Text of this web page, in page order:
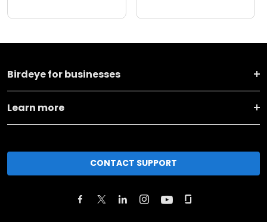
Birdeye for businesses
Learn more
CONTACT SUPPORT